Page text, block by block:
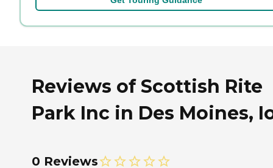
Reviews of Scottish Rite
Park Inc in Des Moines,
0 Reviews